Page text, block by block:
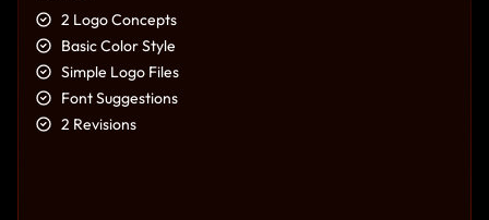
2 Logo Concepts
Basic Color Style
Simple Logo Files
Font Suggestions
2 Revisions